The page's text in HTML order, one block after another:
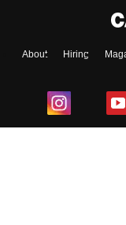
About Hiring